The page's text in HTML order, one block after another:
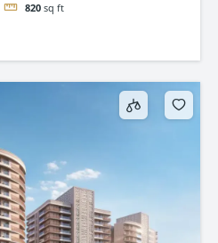
820 sq ft